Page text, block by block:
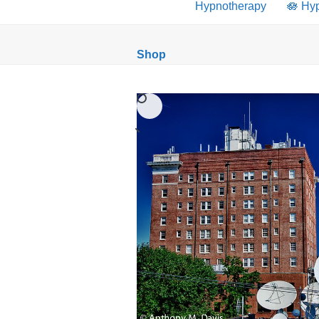
Hypnotherapy 🪷
Shop